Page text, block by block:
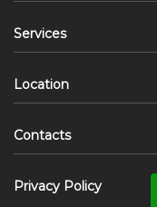
Services
Location
Contacts
Privacy Policy